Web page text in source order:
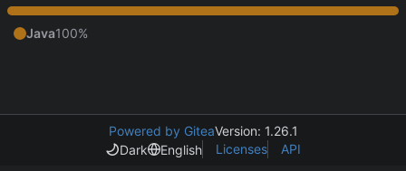
Java100%
Powered by GiteaVersion: 1.26.1
Dark
English Licenses API